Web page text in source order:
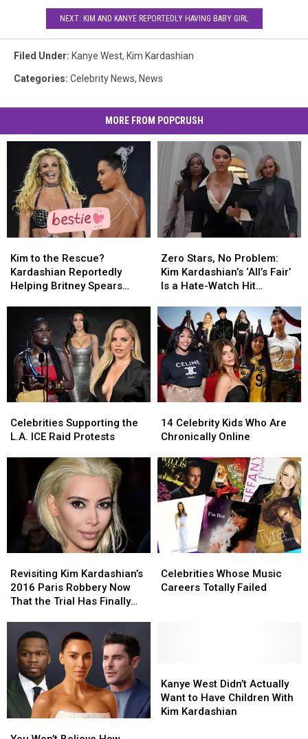
NEXT: KIM AND KANYE REPORTEDLY HAVING BABY GIRL
Filed Under: Kanye West, Kim Kardashian
Categories: Celebrity News, News
MORE FROM POPCRUSH
to
the
Rescue?
Helping
Britney
Spears
Rebuild
Her
Life
Kim to the Rescue?
Kardashian Reportedly
Helping Britney Spears
to
the
Rescue?
Helping
Britney
Spears
Rebuild
Her
Life
Stars,
No
Problem:
Kardashian’s
‘All’s
Fair’
Is
a
Hate-
Watch
[GOSSIP]
Zero Stars, No Problem:
Kim Kardashian’s ‘All’s Fair’
Is a Hate-Watch Hit
Stars,
No
Problem:
Kardashian’s
‘All’s
Fair’
Is
a
Hate-
Watch
[GOSSIP]
Supporting
the
Protests
Celebrities Supporting the
L.A. ICE Raid Protests
Supporting
the
Protests
Celebrity
Kids
Are
Chronically
Online
14 Celebrity Kids Who Are
Chronically Online
Celebrity
Kids
Are
Chronically
Online
Kim
Kardashian’s
2016
Robbery
Now
That
the
Trial
Has
Finally
Revisiting Kim Kardashian’s
2016 Paris Robbery Now
That the Trial Has Finally
Kim
Kardashian’s
2016
Robbery
Now
That
the
Trial
Has
Finally
Whose
Music
Celebrities Whose Music
Careers Totally Failed
Whose
Music
West
Didn’t
Actually
Kanye West Didn’t Actually
Want to Have Children With
Kim Kardashian
West
Didn’t
Actually